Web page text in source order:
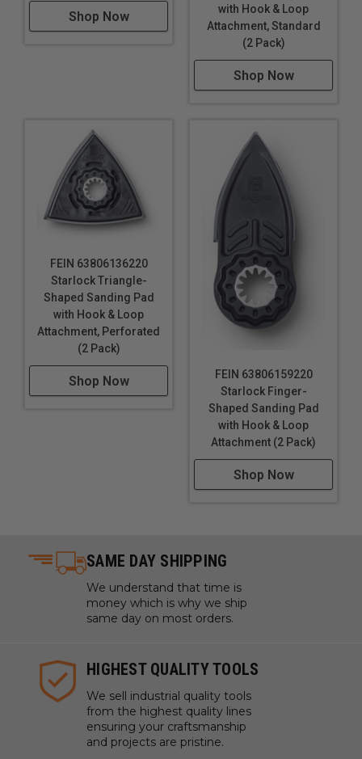
Shop Now
with Hook & Loop
Attachment, Standard
(2 Pack)
Shop Now
FEIN 63806136220
Starlock Triangle-
Shaped Sanding Pad
with Hook & Loop
Attachment, Perforated
(2 Pack)
Shop Now
FEIN 63806159220
Starlock Finger-
Shaped Sanding Pad
with Hook & Loop
Attachment (2 Pack)
Shop Now
SAME DAY SHIPPING
We understand that time is
money which is why we ship
same day on most orders.
HIGHEST QUALITY TOOLS
We sell industrial quality tools
from the highest quality lines
ensuring your craftsmanship
and projects are pristine.